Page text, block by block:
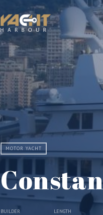
MOTOR YACHT
BUILDER LENGTH